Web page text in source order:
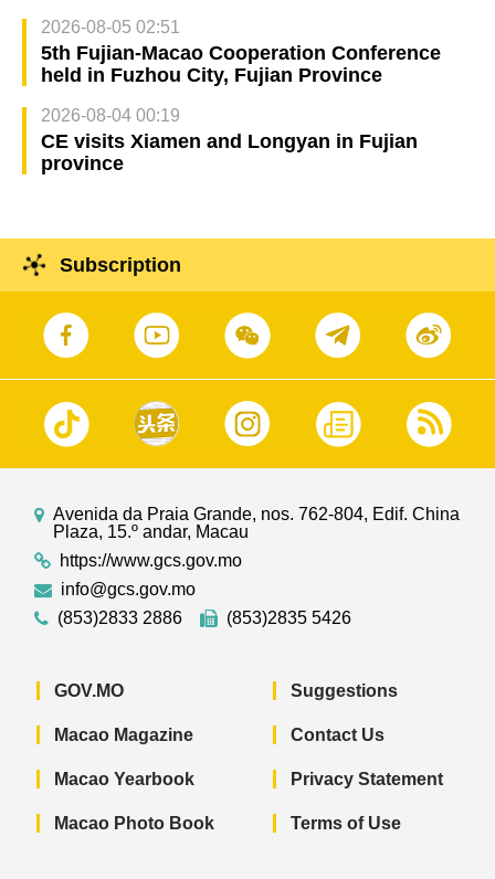
2026-08-05 02:51
5th Fujian-Macao Cooperation Conference
held in Fuzhou City, Fujian Province
2026-08-04 00:19
CE visits Xiamen and Longyan in Fujian
province
Subscription
Avenida da Praia Grande, nos. 762-804, Edif. China
Plaza, 15.º andar, Macau
https://www.gcs.gov.mo
info@gcs.gov.mo
(853)2833 2886
(853)2835 5426
GOV.MO
Macao Magazine
Macao Yearbook
Macao Photo Book
Suggestions
Contact Us
Privacy Statement
Terms of Use